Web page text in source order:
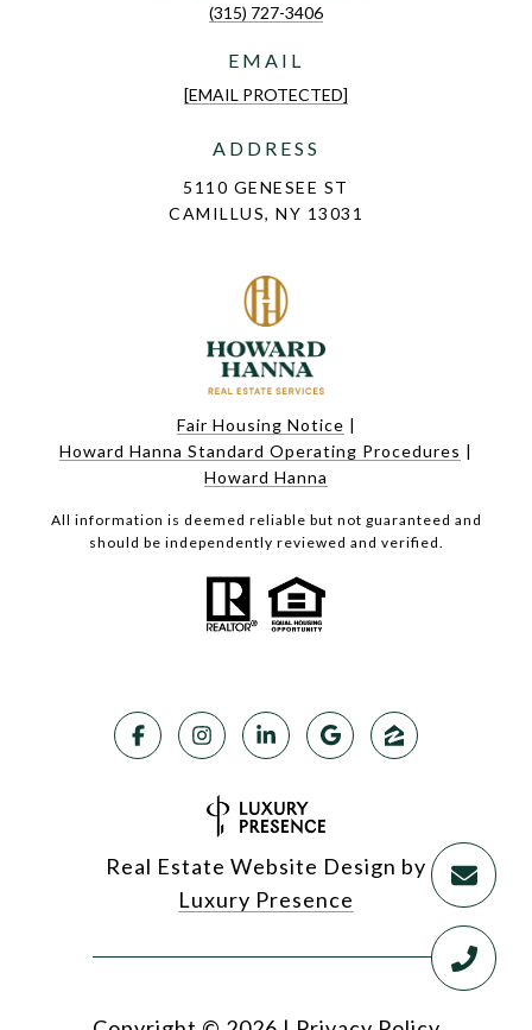
(315) 727-3406
EMAIL
[EMAIL PROTECTED]
ADDRESS
5110 GENESEE ST
CAMILLUS, NY 13031
Fair Housing Notice |
Howard Hanna Standard Operating Procedures |
Howard Hanna
All information is deemed reliable but not guaranteed and
should be independently reviewed and verified.
Real Estate Website Design by
Luxury Presence